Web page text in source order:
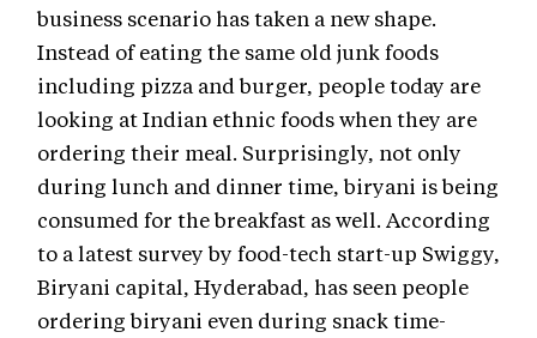
business scenario has taken a new shape.
Instead of eating the same old junk foods
including pizza and burger, people today are
looking at Indian ethnic foods when they are
ordering their meal. Surprisingly, not only
during lunch and dinner time, biryani is being
consumed for the breakfast as well. According
to a latest survey by food-tech start-up Swiggy,
Biryani capital, Hyderabad, has seen people
ordering biryani even during snack time-